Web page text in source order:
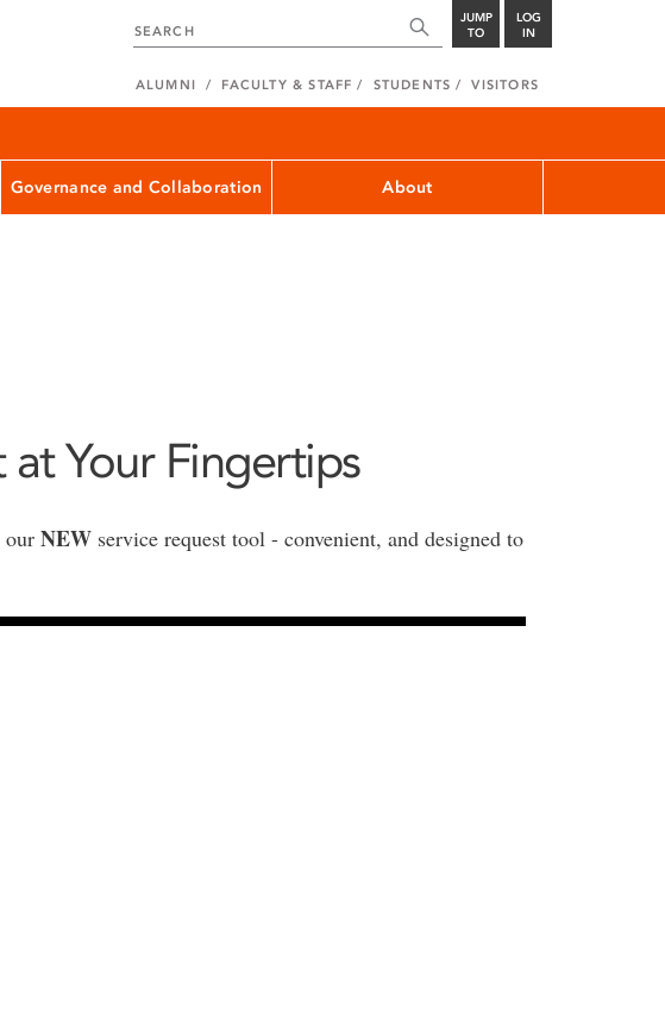
JUMP
TO
LOG
IN
ALUMNI FACULTY & STAFF STUDENTS VISITORS
Governance and Collaboration About
Your Fingertips
our NEW service request tool - convenient, and designed to